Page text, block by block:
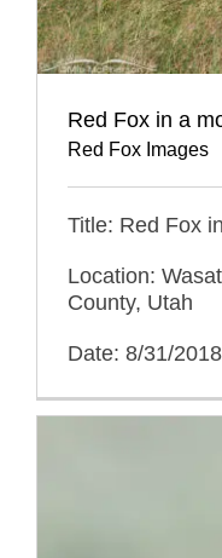
Red Fox in a
Red Fox Images
Title: Red Fox
Location:
County, Utah
Date: 8/31/2018